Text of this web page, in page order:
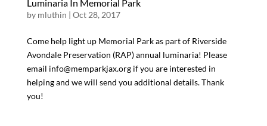
Luminaria In Memorial Park
by mluthin | Oct 28, 2017
Come help light up Memorial Park as part of Riverside
Avondale Preservation (RAP) annual luminaria! Please
email info@memparkjax.org if you are interested in
helping and we will send you additional details. Thank
you!